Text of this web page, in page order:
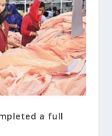
a full